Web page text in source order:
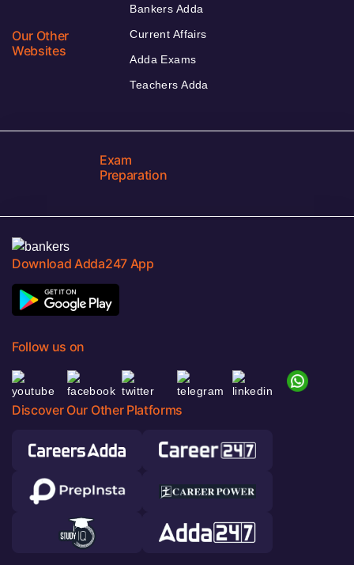
Our Other
Websites
Bankers Adda
Current Affairs
Adda Exams
Teachers Adda
Exam
Preparation
Download Adda247 App
Follow us on
Discover Our Other Platforms